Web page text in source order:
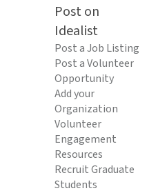
Post on
Idealist
Post a Job Listing
Post a Volunteer
Opportunity
Add your
Organization
Volunteer
Engagement
Resources
Recruit Graduate
Students